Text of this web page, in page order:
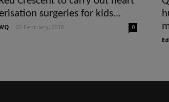
surgeries for kids...
22 February, 2018 0